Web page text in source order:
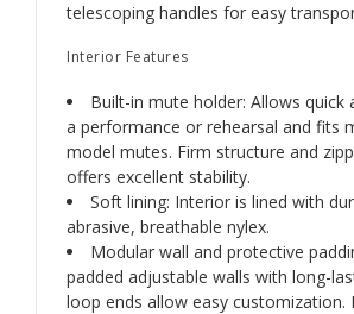
telescoping handles for easy
Interior Features
Built-in mute holder: Allows quick
a performance or rehearsal and fits
model mutes. Firm structure and
offers excellent stability.
Soft lining: Interior is lined with
abrasive, breathable nylex.
Modular wall and protective
padded adjustable walls with long-
loop ends allow easy customization.